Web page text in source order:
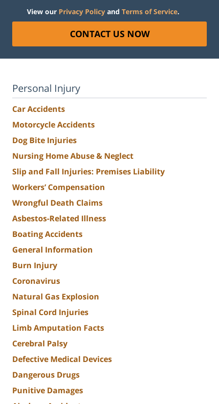
View our Privacy Policy and Terms of Service.
CONTACT US NOW
Personal Injury
Car Accidents
Motorcycle Accidents
Dog Bite Injuries
Nursing Home Abuse & Neglect
Slip and Fall Injuries: Premises Liability
Workers’ Compensation
Wrongful Death Claims
Asbestos-Related Illness
Boating Accidents
General Information
Burn Injury
Coronavirus
Natural Gas Explosion
Spinal Cord Injuries
Limb Amputation Facts
Cerebral Palsy
Defective Medical Devices
Dangerous Drugs
Punitive Damages